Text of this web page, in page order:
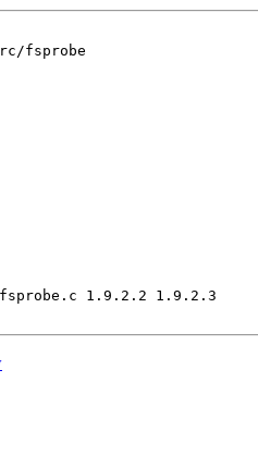
fsprobe
fsprobe.c 1.9.2.2 1.9.2.3